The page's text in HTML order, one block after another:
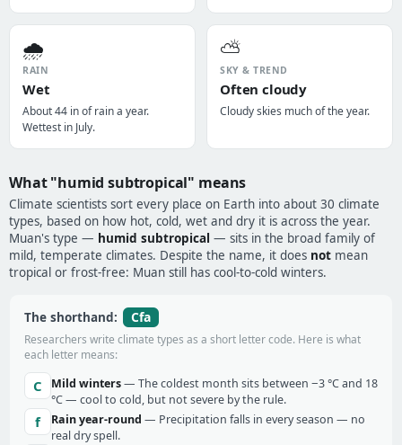
🌧️
RAIN
Wet
About 44 in of rain a year.
Wettest in July.
⛅
SKY & TREND
Often cloudy
Cloudy skies much of the year.
What "humid subtropical" means
Climate scientists sort every place on Earth into about 30 climate
types, based on how hot, cold, wet and dry it is across the year.
Muan's type — humid subtropical — sits in the broad family of
mild, temperate climates. Despite the name, it does not mean
tropical or frost-free: Muan still has cool-to-cold winters.
The shorthand: Cfa
Researchers write climate types as a short letter code. Here is what
each letter means:
C Mild winters— The coldest month sits between −3 °C and 18
°C — cool to cold, but not severe by the rule.
f Rain year-round — Precipitation falls in every season — no
real dry spell.